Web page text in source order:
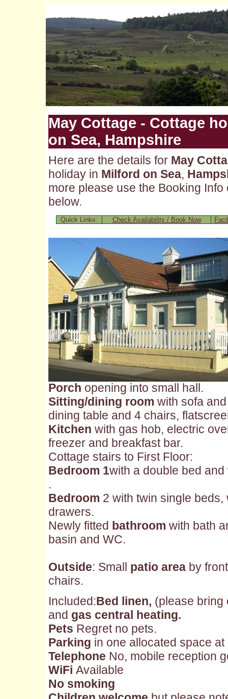
May Cottage - Cottage
on Sea, Hampshire
Here are the details for May
holiday in Milford on Sea,
more please use the Booking
below.
Quick Links: Check Availability / Book Now
Porch opening into small hall.
Sitting/dining room with sofa
dining table and 4 chairs,
Kitchen with gas hob, electric
freezer and breakfast bar.
Cottage stairs to First Floor:
Bedroom 1with a double bed
.
Bedroom 2 with twin single
drawers.
Newly fitted bathroom with bath
basin and WC.
Outside: Small patio area by
chairs.
Included:Bed linen, (please bring
and gas central heating.
Pets Regret no pets.
Parking in one allocated space
Telephone No, mobile reception
WiFi Available
No smoking